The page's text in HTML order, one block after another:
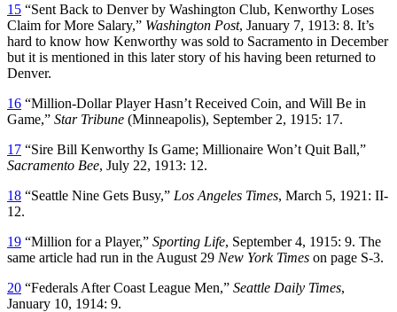
15 “Sent Back to Denver by Washington Club, Kenworthy Loses
Claim for More Salary,” Washington Post, January 7, 1913: 8. It’s
hard to know how Kenworthy was sold to Sacramento in December
but it is mentioned in this later story of his having been returned to
Denver.
16 “Million-Dollar Player Hasn’t Received Coin, and Will Be in
Game,” Star Tribune (Minneapolis), September 2, 1915: 17.
17 “Sire Bill Kenworthy Is Game; Millionaire Won’t Quit Ball,”
Sacramento Bee, July 22, 1913: 12.
18 “Seattle Nine Gets Busy,” Los Angeles Times, March 5, 1921: II-
12.
19 “Million for a Player,” Sporting Life, September 4, 1915: 9. The
same article had run in the August 29 New York Times on page S-3.
20 “Federals After Coast League Men,” Seattle Daily Times,
January 10, 1914: 9.